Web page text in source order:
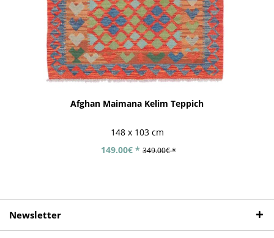
Afghan Maimana Kelim Teppich
148 x 103 cm
149.00€ * 349.00€ *
Newsletter